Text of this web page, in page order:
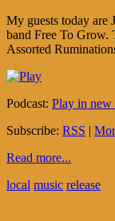
My guests today are
band Free To Grow.
Assorted
Podcast: Play in
Subscribe: RSS |
Read more...
local music release